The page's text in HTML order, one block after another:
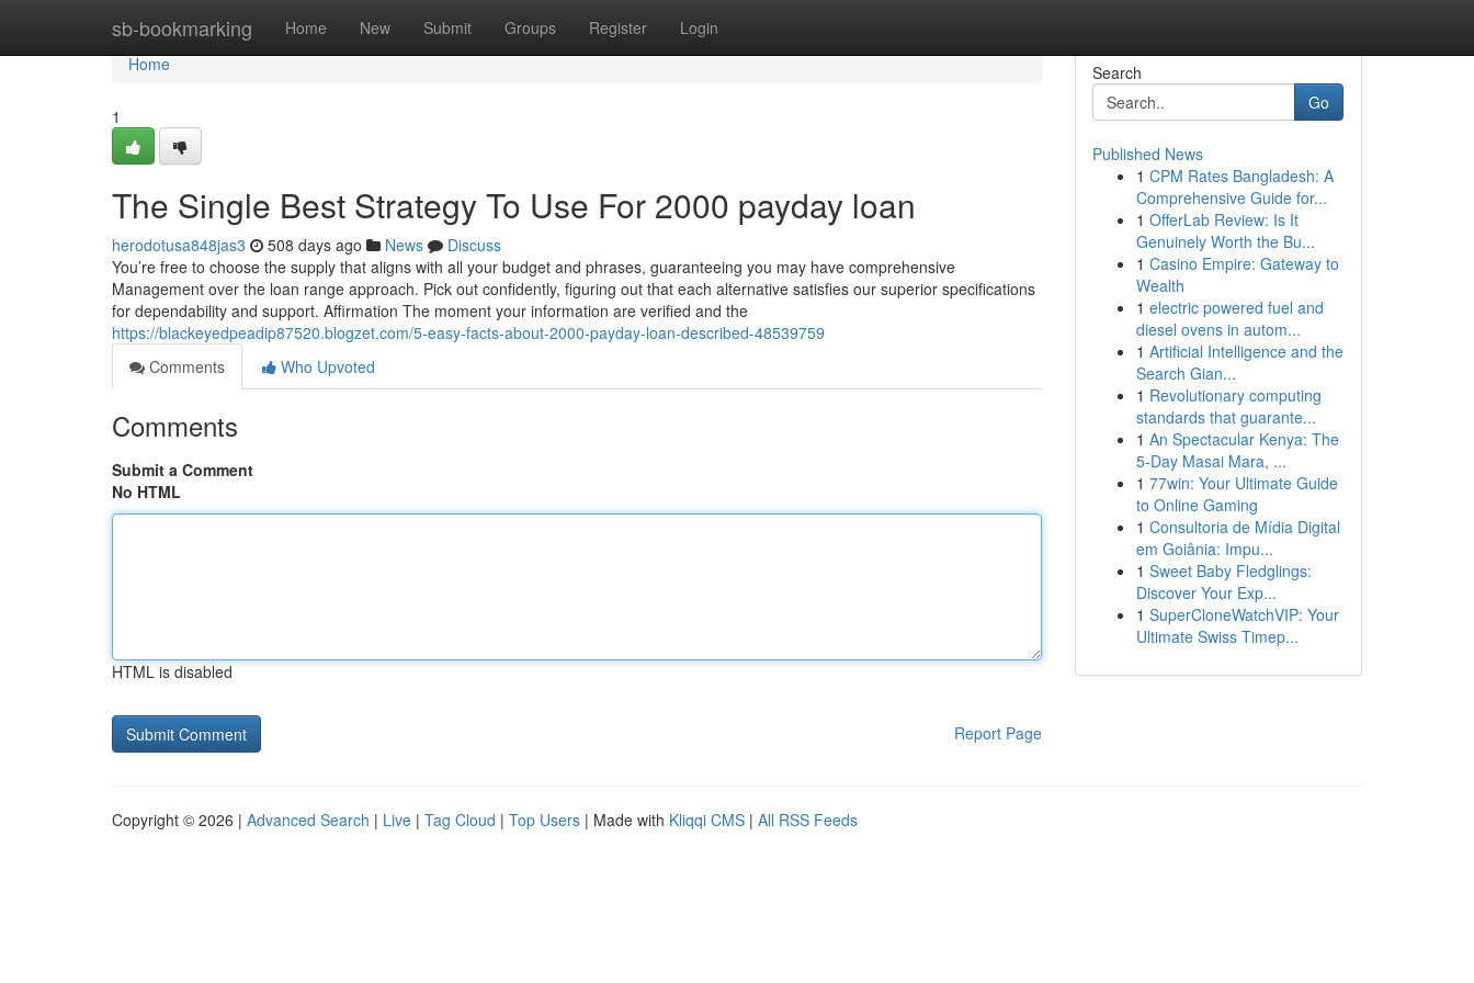
sb-bookmarking Home New Submit Groups Register Login
Home
Home
1
The Single Best Strategy To Use For 2000 payday loan
herodotusa848jas3 508 days ago News
Discuss
You’re free to choose the supply that aligns with all your budget and phrases, guaranteeing you may have comprehensive
Management over the loan range approach. Pick out confidently, figuring out that each alternative satisfies our superior specifications
for dependability and support. Affirmation The moment your information are verified and the
https://blackeyedpeadip87520.blogzet.com/5-easy-facts-about-2000-payday-loan-described-48539759
Comments
Who Upvoted
Comments
Submit a Comment
No HTML
HTML is disabled
Report Page
Search
Go
Published News
1 CPM Rates Bangladesh: A
Comprehensive Guide for...
1 OfferLab Review: Is It
Genuinely Worth the Bu...
1 Casino Empire: Gateway to
Wealth
1 electric powered fuel and
diesel ovens in autom...
1 Artificial Intelligence and the
Search Gian...
1 Revolutionary computing
standards that guarante...
1 An Spectacular Kenya: The
5-Day Masai Mara, ...
1 77win: Your Ultimate Guide
to Online Gaming
1 Consultoria de Mídia Digital
em Goiânia: Impu...
1 Sweet Baby Fledglings:
Discover Your Exp...
1 SuperCloneWatchVIP: Your
Ultimate Swiss Timep...
Copyright © 2026 | Advanced Search | Live | Tag Cloud | Top Users | Made with Kliqqi CMS | All RSS Feeds